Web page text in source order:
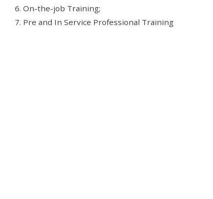
On-the-job Training;
Pre and In Service Professional Training